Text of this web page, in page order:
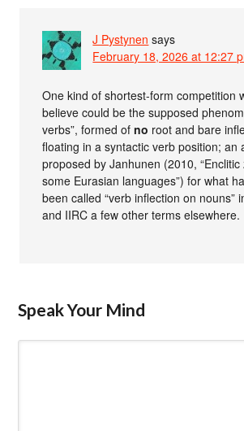
J Pystynen says
February 18, 2026 at 12:27
One kind of shortest-form competition
believe could be the supposed
verbs”, formed ofno root and bare
floating in a syntactic verb position; an
proposed by Janhunen (2010,
some Eurasian languages”) for what
been called “verb inflection on nouns”
and IIRC a few other terms elsewhere.
Speak Your Mind